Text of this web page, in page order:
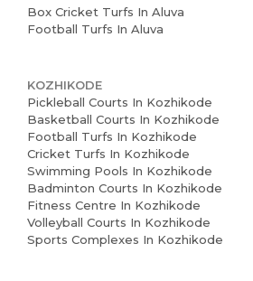
Box Cricket Turfs In Aluva
Football Turfs In Aluva
KOZHIKODE
Pickleball Courts In Kozhikode
Basketball Courts In Kozhikode
Football Turfs In Kozhikode
Cricket Turfs In Kozhikode
Swimming Pools In Kozhikode
Badminton Courts In Kozhikode
Fitness Centre In Kozhikode
Volleyball Courts In Kozhikode
Sports Complexes In Kozhikode